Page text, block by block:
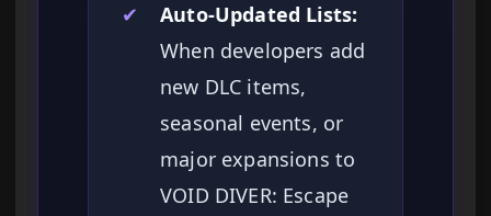
✔
Auto-Updated Lists:
When developers add
new DLC items,
seasonal events, or
major expansions to
VOID DIVER: Escape